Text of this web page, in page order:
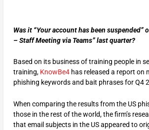
Was it “Your account has been suspended”
– Staff Meeting via Teams” last quarter?
Based on its business of training people in
training, KnowBe4has released a report on
phishing keywords and bait phrases for Q4
When comparing the results from the US
those in the rest of the world, the firm’s
that email subjects in the US appeared to